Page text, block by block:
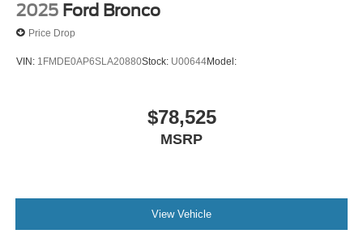
2025 Ford Bronco
Price Drop
VIN: 1FMDE0AP6SLA20880Stock: U00644Model:
$78,525
MSRP
View Vehicle